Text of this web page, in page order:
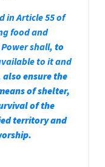
in Article 55 of
food and
shall, to
to it and
alsoensure the
of shelter,
of the
territory and